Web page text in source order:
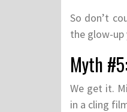
So don’t
the glow-up
Myth
We get it.
in a cling